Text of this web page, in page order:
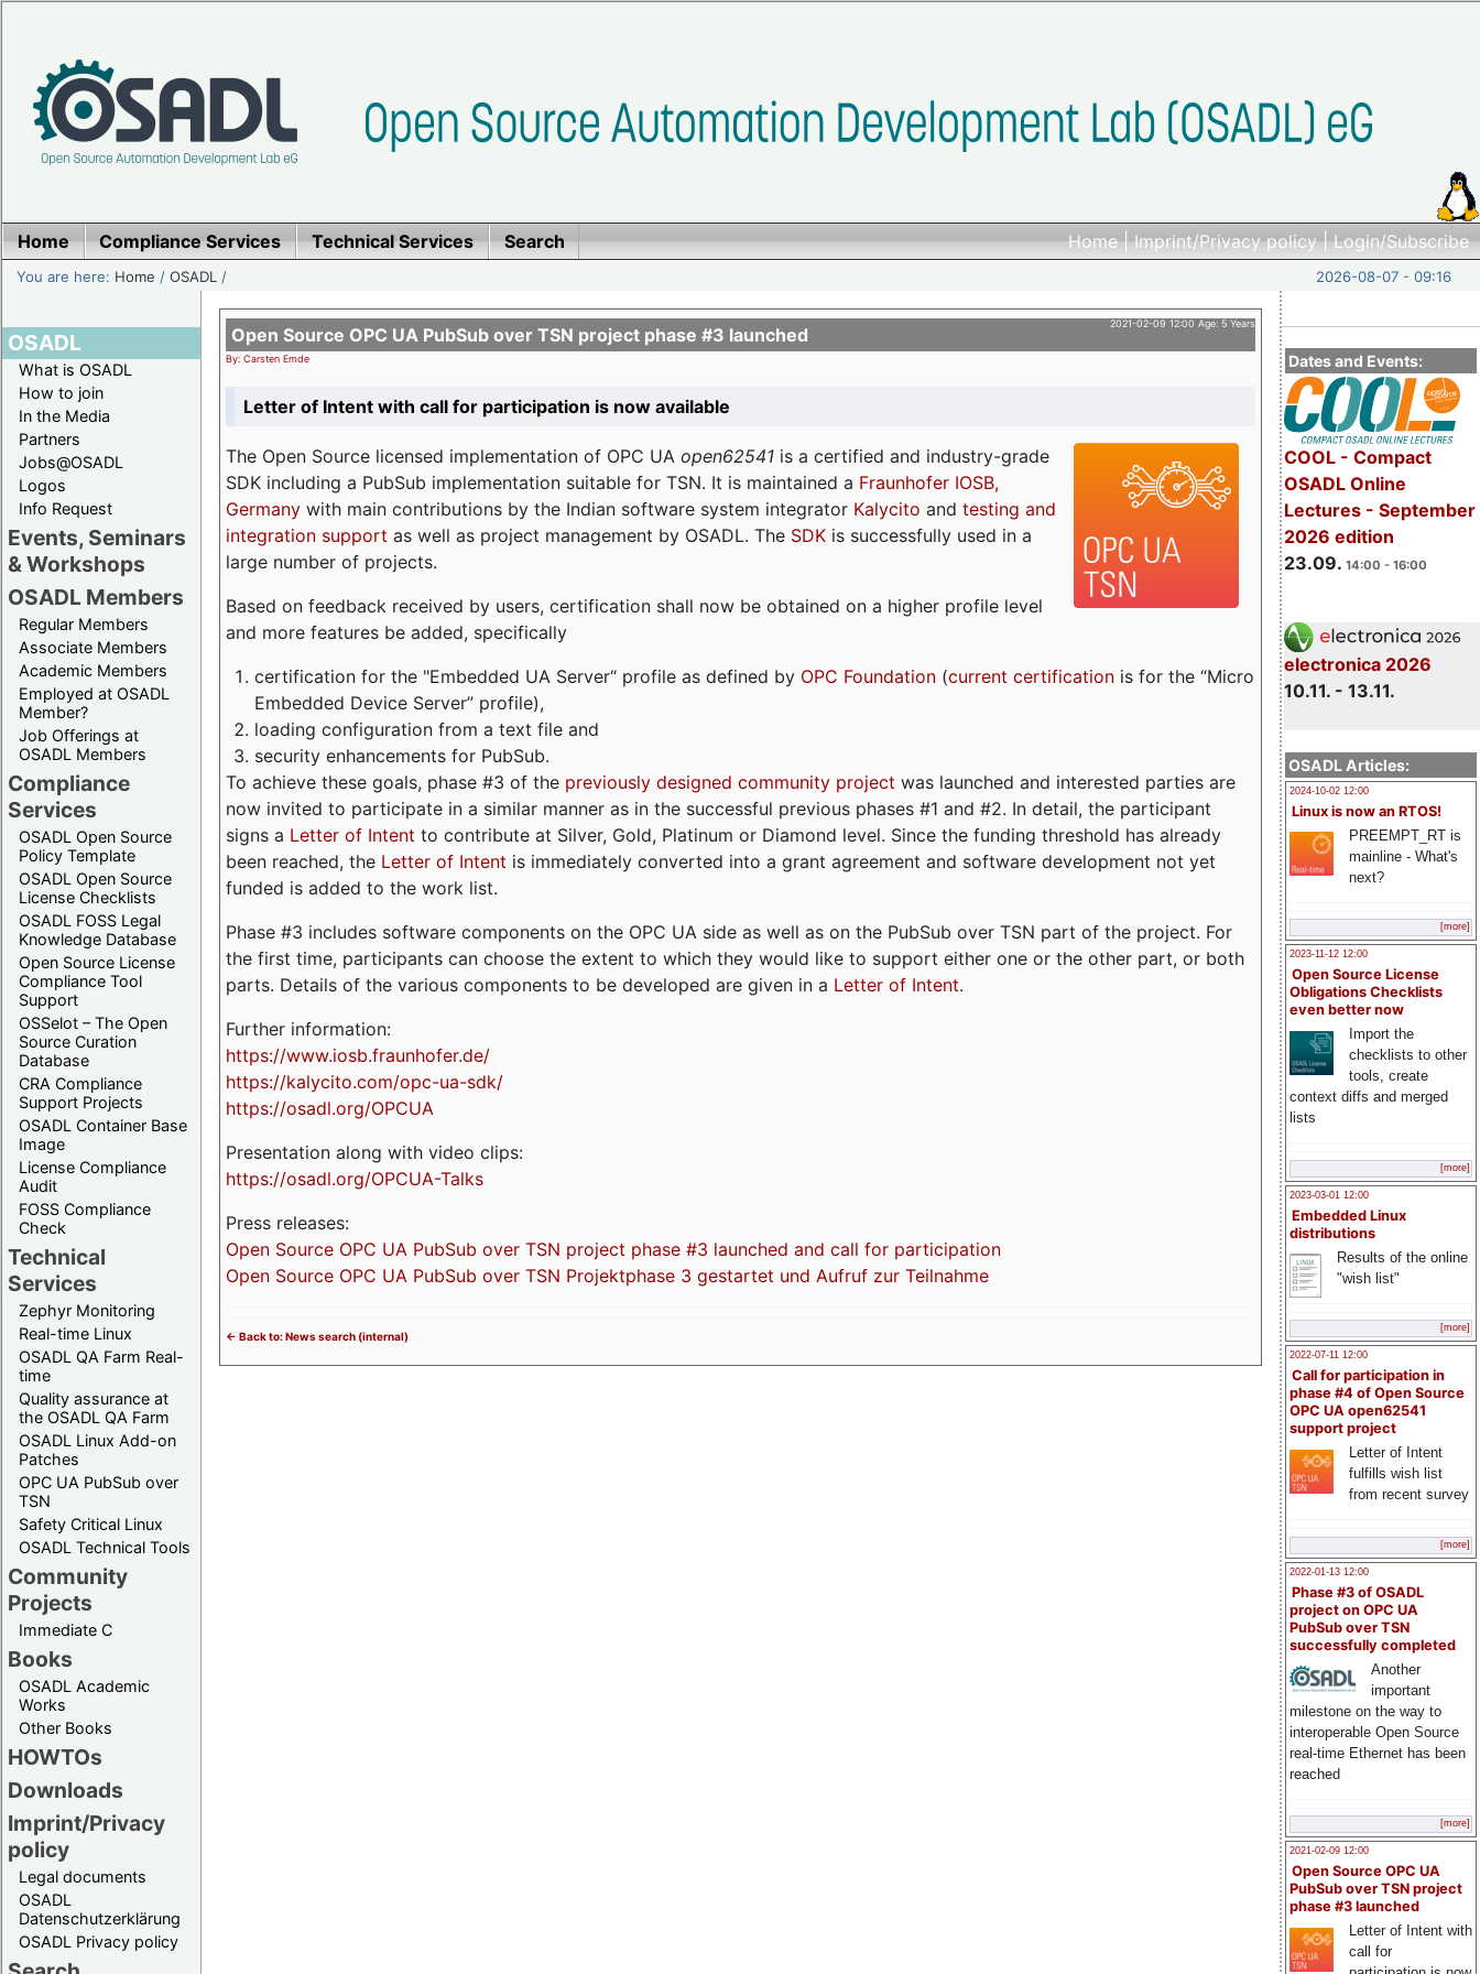
Home|Imprint/Privacy policy|Login/Subscribe
Home Compliance Services Technical Services Search
You are here: Home /OSADL / 2026-08-07 - 09:16
OSADL
What is OSADL
How to join
In the Media
Partners
Jobs@OSADL
Logos
Info Request
Events, Seminars
& Workshops
OSADL Members
Regular Members
Associate Members
Academic Members
Employed at OSADL
Member?
Job Offerings at
OSADL Members
Compliance
Services
OSADL Open Source
Policy Template
OSADL Open Source
License Checklists
OSADL FOSS Legal
Knowledge Database
Open Source License
Compliance Tool
Support
OSSelot – The Open
Source Curation
Database
CRA Compliance
Support Projects
OSADL Container Base
Image
License Compliance
Audit
FOSS Compliance
Check
Technical
Services
Zephyr Monitoring
Real-time Linux
OSADL QA Farm Real-
time
Quality assurance at
the OSADL QA Farm
OSADL Linux Add-on
Patches
OPC UA PubSub over
TSN
Safety Critical Linux
OSADL Technical Tools
Community
Projects
Immediate C
Books
OSADL Academic
Works
Other Books
HOWTOs
Downloads
Imprint/Privacy
policy
Legal documents
OSADL
Datenschutzerklärung
OSADL Privacy policy
Dates and Events:
COOL - Compact
OSADL Online
Lectures - September
2026 edition
23.09. 14:00 - 16:00
electronica 2026
10.11. - 13.11.
OSADL Articles:
2024-10-02 12:00
Linux is now an RTOS!
PREEMPT_RT is
mainline - What's
next?
[more]
2023-11-12 12:00
Open Source License
Obligations Checklists
even better now
Import the
checklists to other
tools, create
context diffs and merged
lists
[more]
2023-03-01 12:00
Embedded Linux
distributions
Results of the online
"wish list"
[more]
2022-07-11 12:00
Call for participation in
phase #4 of Open Source
OPC UA open62541
support project
Letter of Intent
fulfills wish list
from recent survey
[more]
2022-01-13 12:00
Phase #3 of OSADL
project on OPC UA
PubSub over TSN
successfully completed
Another
important
milestone on the way to
interoperable Open Source
real-time Ethernet has been
reached
[more]
2021-02-09 12:00
Open Source OPC UA
PubSub over TSN project
phase #3 launched
Letter of Intent with
call for
2021-02-09 12:00 Age: 5 Years
Open Source OPC UA PubSub over TSN project phase #3 launched
By: Carsten Emde
Letter of Intent with call for participation is now available
The Open Source licensed implementation of OPC UA open62541 is a certified and industry-grade
SDK including a PubSub implementation suitable for TSN. It is maintained a Fraunhofer IOSB,
Germany with main contributions by the Indian software system integrator Kalycito and testing and
integration support as well as project management by OSADL. The SDK is successfully used in a
large number of projects.
Based on feedback received by users, certification shall now be obtained on a higher profile level
and more features be added, specifically
certification for the "Embedded UA Server“ profile as defined by OPC Foundation(current certificationis for the “Micro
Embedded Device Server” profile),
loading configuration from a text file and
security enhancements for PubSub.
To achieve these goals, phase #3 of the previously designed community project was launched and interested parties are
now invited to participate in a similar manner as in the successful previous phases #1 and #2. In detail, the participant
signs a Letter of Intent to contribute at Silver, Gold, Platinum or Diamond level. Since the funding threshold has already
been reached, the Letter of Intent is immediately converted into a grant agreement and software development not yet
funded is added to the work list.
Phase #3 includes software components on the OPC UA side as well as on the PubSub over TSN part of the project. For
the first time, participants can choose the extent to which they would like to support either one or the other part, or both
parts. Details of the various components to be developed are given in a Letter of Intent.
Further information:
https://www.iosb.fraunhofer.de/
https://kalycito.com/opc-ua-sdk/
https://osadl.org/OPCUA
Presentation along with video clips:
https://osadl.org/OPCUA-Talks
Press releases:
Open Source OPC UA PubSub over TSN project phase #3 launched and call for participation
Open Source OPC UA PubSub over TSN Projektphase 3 gestartet und Aufruf zur Teilnahme
<- Back to: News search (internal)